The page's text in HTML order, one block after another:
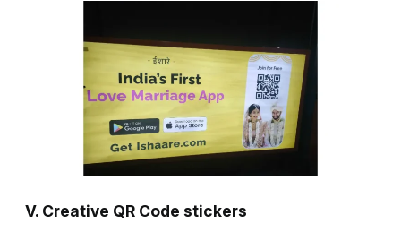
V. Creative QR Code stickers